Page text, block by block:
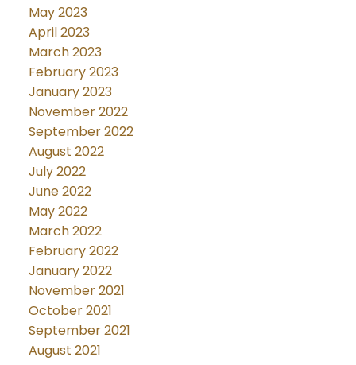
May 2023
April 2023
March 2023
February 2023
January 2023
November 2022
September 2022
August 2022
July 2022
June 2022
May 2022
March 2022
February 2022
January 2022
November 2021
October 2021
September 2021
August 2021